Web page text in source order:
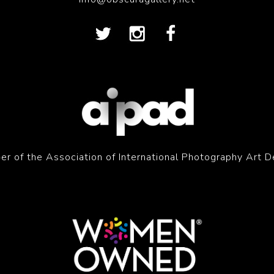
of the Association of International Photography Art